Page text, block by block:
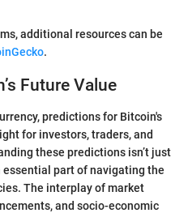
additional resources can be
.
Future Value
predictions for Bitcoin's
for investors, traders, and
these predictions isn’t just
essential part of navigating the
The interplay of market
and socio-economic